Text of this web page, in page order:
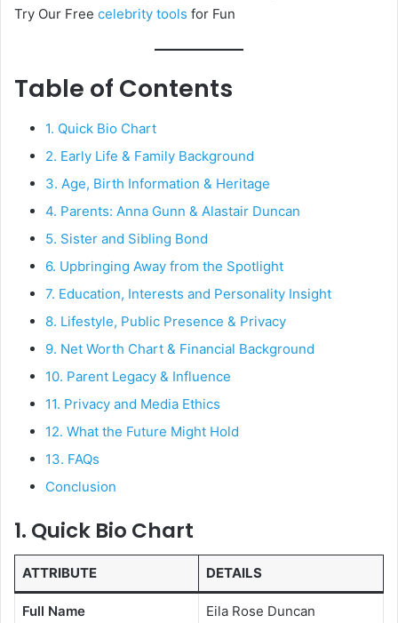
Try Our Free celebrity tools for Fun
Table of Contents
1. Quick Bio Chart
2. Early Life & Family Background
3. Age, Birth Information & Heritage
4. Parents: Anna Gunn & Alastair Duncan
5. Sister and Sibling Bond
6. Upbringing Away from the Spotlight
7. Education, Interests and Personality Insight
8. Lifestyle, Public Presence & Privacy
9. Net Worth Chart & Financial Background
10. Parent Legacy & Influence
11. Privacy and Media Ethics
12. What the Future Might Hold
13. FAQs
Conclusion
1. Quick Bio Chart
ATTRIBUTE DETAILS
Full Name Eila Rose Duncan